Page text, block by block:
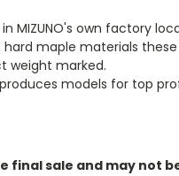
MIZUNO's own factory
maple materials
weight marked.
models for top
final sale and may not